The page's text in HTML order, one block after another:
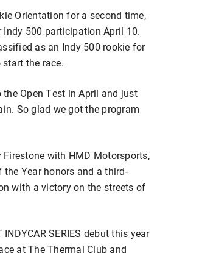
Orientation for a second time,
500 participation April 10.
as an Indy 500 rookie for
the race.
the Open Test in April and just
So glad we got the program
with HMD Motorsports,
Year honors and a third-
with a victory on the streets of
SERIES debut this year
at The Thermal Club and